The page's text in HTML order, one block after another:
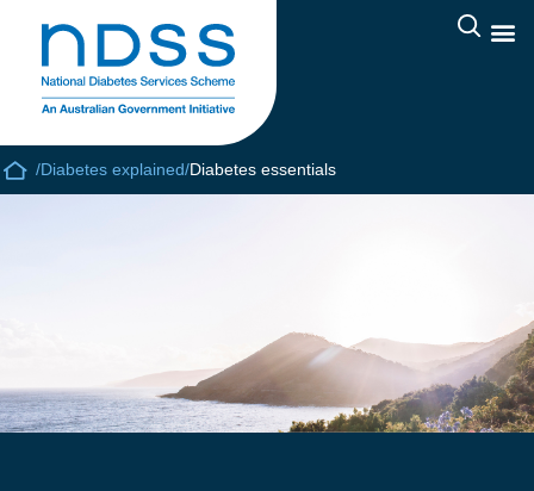
/Diabetes explained/Diabetes essentials